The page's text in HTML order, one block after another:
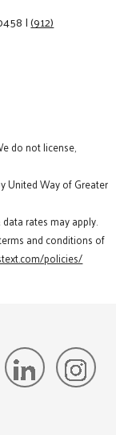
|(912)
do not license,
United Way of Greater
rates may apply.
and conditions of
policies/